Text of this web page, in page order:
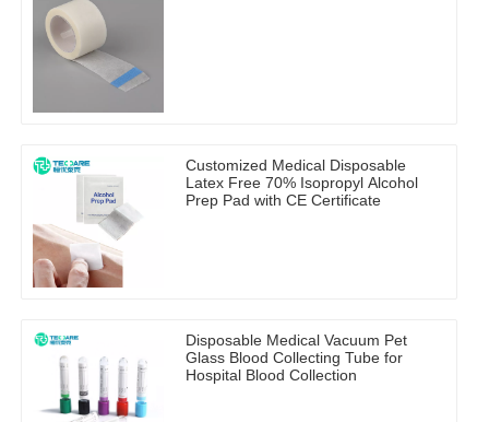
Customized Medical Disposable
Latex Free 70% Isopropyl Alcohol
Prep Pad with CE Certificate
Disposable Medical Vacuum Pet
Glass Blood Collecting Tube for
Hospital Blood Collection